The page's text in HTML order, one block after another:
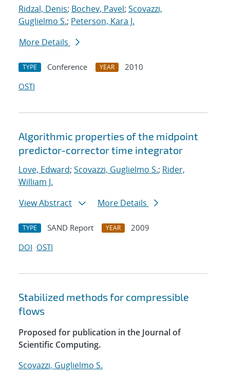
Ridzal, Denis; Bochev, Pavel; Scovazzi,
Guglielmo S.; Peterson, Kara J.
More Details
TYPE Conference YEAR
2010
OSTI
Algorithmic properties of the midpoint
predictor-corrector time integrator
Love, Edward; Scovazzi, Guglielmo S.; Rider,
William J.
View Abstract
More Details
TYPE SAND Report YEAR
2009
DOI OSTI
Stabilized methods for compressible
flows
Proposed for publication in the Journal of
Scientific Computing.
Scovazzi, Guglielmo S.